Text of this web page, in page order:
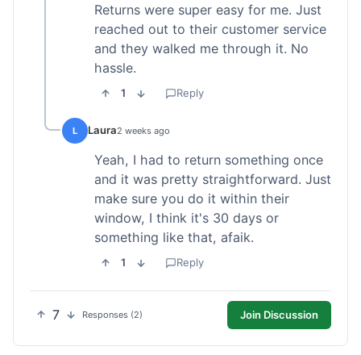
Returns were super easy for me. Just
reached out to their customer service
and they walked me through it. No
hassle.
1 Reply
L Laura2 weeks ago
Yeah, I had to return something once
and it was pretty straightforward. Just
make sure you do it within their
window, I think it's 30 days or
something like that, afaik.
1 Reply
7 Responses (2) Join Discussion